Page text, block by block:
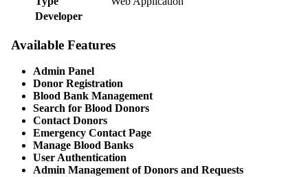
Developer
Available Features
Admin Panel
Donor Registration
Blood Bank Management
Search for Blood Donors
Contact Donors
Emergency Contact Page
Manage Blood Banks
User Authentication
Admin Management of Donors and Requests